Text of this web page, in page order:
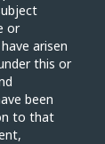
or
arisen
this or
been
to that